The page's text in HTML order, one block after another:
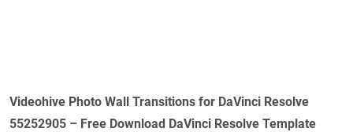
Videohive Photo Wall Transitions for DaVinci Resolve
55252905 – Free Download DaVinci Resolve Template